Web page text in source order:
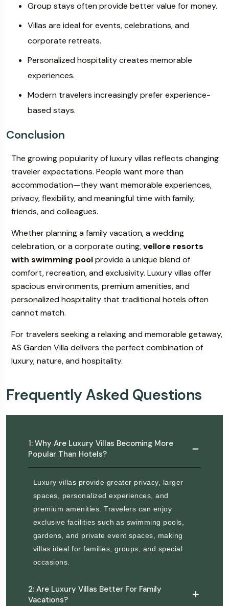
Group stays often provide better value for money.
Villas are ideal for events, celebrations, and
corporate retreats.
Personalized hospitality creates memorable
experiences.
Modern travelers increasingly prefer experience-
based stays.
Conclusion
The growing popularity of luxury villas reflects changing
traveler expectations. People want more than
accommodation—they want memorable experiences,
privacy, flexibility, and meaningful time with family,
friends, and colleagues.
Whether planning a family vacation, a wedding
celebration, or a corporate outing,vellore resorts
with swimming poolprovide a unique blend of
comfort, recreation, and exclusivity. Luxury villas offer
spacious environments, premium amenities, and
personalized hospitality that traditional hotels often
cannot match.
For travelers seeking a relaxing and memorable getaway,
AS Garden Villa delivers the perfect combination of
luxury, nature, and hospitality.
Frequently Asked Questions
1: Why Are Luxury Villas Becoming More
Popular Than Hotels?
Luxury villas provide greater privacy, larger
spaces, personalized experiences, and
premium amenities. Travelers can enjoy
exclusive facilities such as swimming pools,
gardens, and private event spaces, making
villas ideal for families, groups, and special
occasions.
2: Are Luxury Villas Better For Family
Vacations?